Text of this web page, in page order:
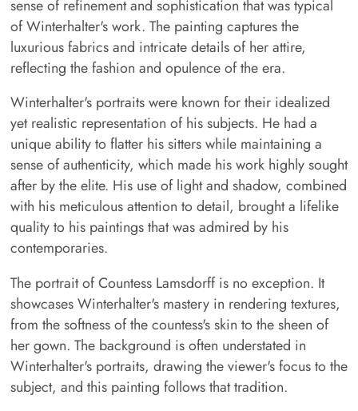
sense of refinement and sophistication that was typical
of Winterhalter's work. The painting captures the
luxurious fabrics and intricate details of her attire,
reflecting the fashion and opulence of the era.
Winterhalter's portraits were known for their idealized
yet realistic representation of his subjects. He had a
unique ability to flatter his sitters while maintaining a
sense of authenticity, which made his work highly sought
after by the elite. His use of light and shadow, combined
with his meticulous attention to detail, brought a lifelike
quality to his paintings that was admired by his
contemporaries.
The portrait of Countess Lamsdorff is no exception. It
showcases Winterhalter's mastery in rendering textures,
from the softness of the countess's skin to the sheen of
her gown. The background is often understated in
Winterhalter's portraits, drawing the viewer's focus to the
subject, and this painting follows that tradition.